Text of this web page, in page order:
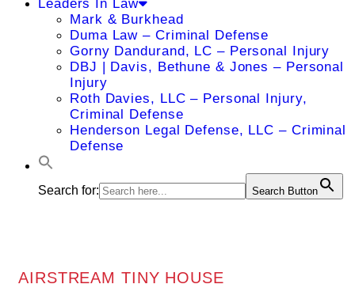
Leaders In Law
Mark & Burkhead
Duma Law – Criminal Defense
Gorny Dandurand, LC – Personal Injury
DBJ | Davis, Bethune & Jones – Personal
Injury
Roth Davies, LLC – Personal Injury,
Criminal Defense
Henderson Legal Defense, LLC – Criminal
Defense
Search for: Search Button
AIRSTREAM TINY HOUSE